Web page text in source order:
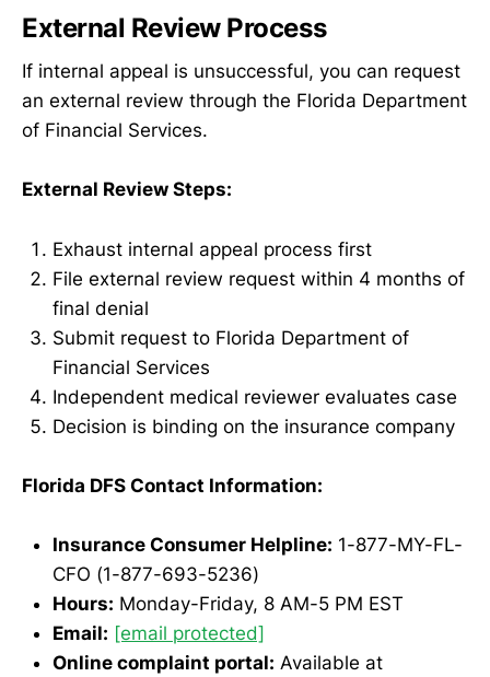
External Review Process
If internal appeal is unsuccessful, you can request
an external review through the Florida Department
of Financial Services.
External Review Steps:
Exhaust internal appeal process first
File external review request within 4 months of
final denial
Submit request to Florida Department of
Financial Services
Independent medical reviewer evaluates case
Decision is binding on the insurance company
Florida DFS Contact Information:
Insurance Consumer Helpline: 1-877-MY-FL-
CFO (1-877-693-5236)
Hours: Monday-Friday, 8 AM-5 PM EST
Email: [email protected]
Online complaint portal: Available at